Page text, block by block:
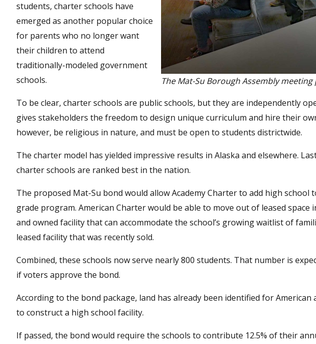
The Mat-Su Borough Assembly
students, charter schools have
emerged as another popular choice
for parents who no longer want
their children to attend
traditionally-modeled government
schools.
To be clear, charter schools are public schools, but they are independently
gives stakeholders the freedom to design unique curriculum and hire their
however, be religious in nature, and must be open to students districtwide.
The charter model has yielded impressive results in Alaska and elsewhere.
charter schools are ranked best in the nation.
The proposed Mat-Su bond would allow Academy Charter to add high
grade program. American Charter would be able to move out of leased
and owned facility that can accommodate the school’s growing waitlist of
leased facility that was recently sold.
Combined, these schools now serve nearly 800 students. That number is
if voters approve the bond.
According to the bond package, land has already been identified for
to construct a high school facility.
If passed, the bond would require the schools to contribute 12.5% of their